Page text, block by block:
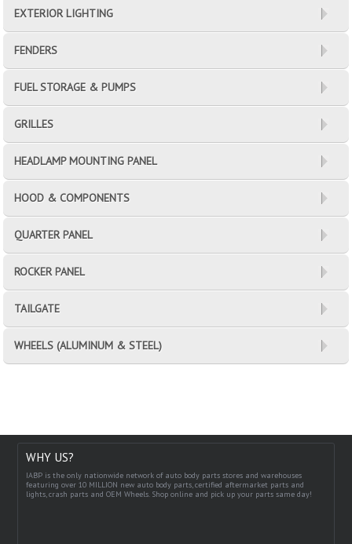
EXTERIOR LIGHTING
FENDERS
FUEL STORAGE & PUMPS
GRILLES
HEADLAMP MOUNTING PANEL
HOOD & COMPONENTS
QUARTER PANEL
ROCKER PANEL
TAILGATE
WHEELS (ALUMINUM & STEEL)
WHY US?
IABP is the only nationwide network of auto body parts stores and warehouses
featuring over 10 MILLION new auto body parts, certified aftermarket parts and
lights, crash parts and OEM Wheels. Shop online and pick up your parts same day!